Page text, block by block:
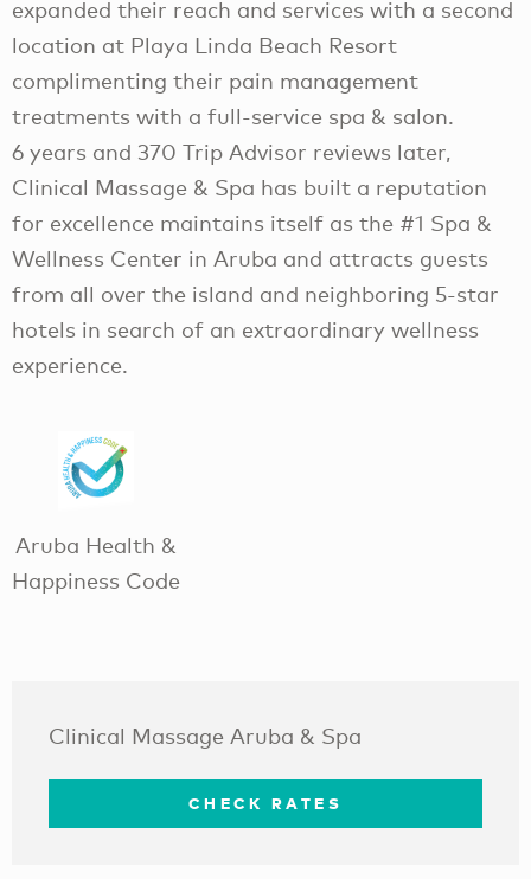
expanded their reach and services with a second
location at Playa Linda Beach Resort
complimenting their pain management
treatments with a full-service spa & salon.
6 years and 370 Trip Advisor reviews later,
Clinical Massage & Spa has built a reputation
for excellence maintains itself as the #1 Spa &
Wellness Center in Aruba and attracts guests
from all over the island and neighboring 5-star
hotels in search of an extraordinary wellness
experience.
Aruba Health &
Happiness Code
Clinical Massage Aruba & Spa
CHECK RATES